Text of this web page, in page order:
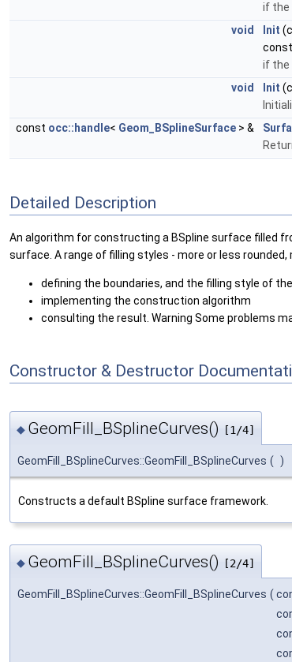
if the
void
Init
const
if the
void
Init
const occ::handle< Geom_BSplineSurface > &
Detailed Description
An algorithm for constructing a BSpline surface filled
surface. A range of filling styles - more or less
defining the boundaries, and the filling style of
implementing the construction algorithm
consulting the result. Warning Some problems
Constructor & Destructor
◆ GeomFill_BSplineCurves() [1/4]
GeomFill_BSplineCurves::GeomFill_BSplineCurves ( )
Constructs a default BSpline surface framework.
◆ GeomFill_BSplineCurves() [2/4]
GeomFill_BSplineCurves::GeomFill_BSplineCurves (